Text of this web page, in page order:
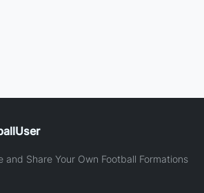
and Share Your Own Football Formations